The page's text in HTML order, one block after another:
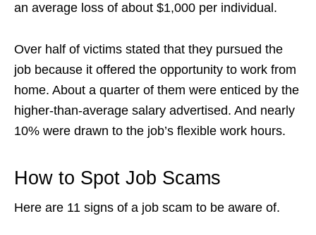
an average loss of about $1,000 per individual.
Over half of victims stated that they pursued the
job because it offered the opportunity to work from
home. About a quarter of them were enticed by the
higher-than-average salary advertised. And nearly
10% were drawn to the job’s flexible work hours.
How to Spot Job Scams
Here are 11 signs of a job scam to be aware of.